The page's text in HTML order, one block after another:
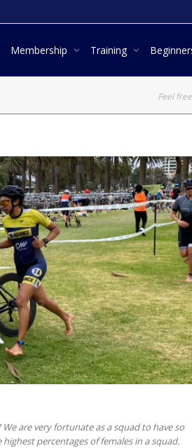
Membership Training
Feel
are very fortunate as a squad to have so
percentages of females in a squad.